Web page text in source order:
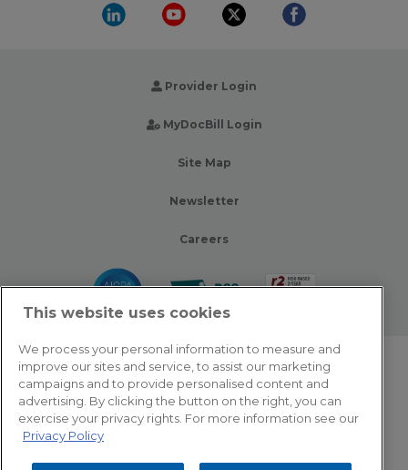
Provider Login
MyDocBill Login
Site Map
Newsletter
Careers
© 2026 Zotec Partners. All rights reserved.
Privacy Policy
This website uses cookies
We process your personal information to measure and
improve our sites and service, to assist our marketing
campaigns and to provide personalised content and
advertising. By clicking the button on the right, you can
exercise your privacy rights. For more information see our
Privacy Policy